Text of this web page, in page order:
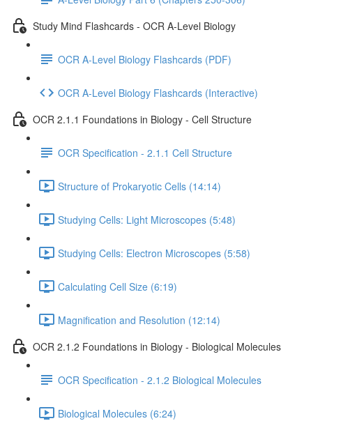
Study Mind Flashcards - OCR A-Level Biology
OCR A-Level Biology Flashcards (PDF)
OCR A-Level Biology Flashcards (Interactive)
OCR 2.1.1 Foundations in Biology - Cell Structure
OCR Specification - 2.1.1 Cell Structure
Structure of Prokaryotic Cells (14:14)
Studying Cells: Light Microscopes (5:48)
Studying Cells: Electron Microscopes (5:58)
Calculating Cell Size (6:19)
Magnification and Resolution (12:14)
OCR 2.1.2 Foundations in Biology - Biological Molecules
OCR Specification - 2.1.2 Biological Molecules
Biological Molecules (6:24)